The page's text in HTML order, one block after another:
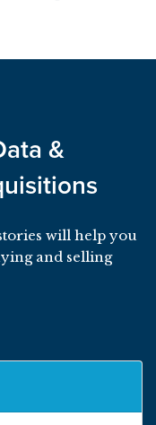
&
will help you
and selling